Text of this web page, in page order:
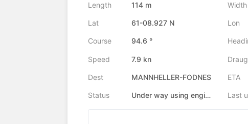
Length 114 m Width
Lat 61-08.927 N Lon
Course 94.6 °
Speed 7.9 kn
Dest MANNHELLER-FODNES ETA
Status Under way using engine Last